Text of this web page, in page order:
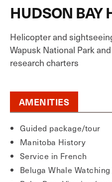
HUDSON BAY
Helicopter and
Wapusk National Park
research charters
AMENITIES
Guided package/tour
Manitoba History
Service in French
Beluga Whale